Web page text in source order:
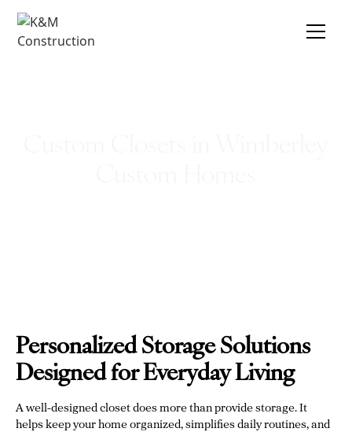
Personalized Storage Solutions
Designed for Everyday Living
A well-designed closet does more than provide storage. It
helps keep your home organized, simplifies daily routines, and